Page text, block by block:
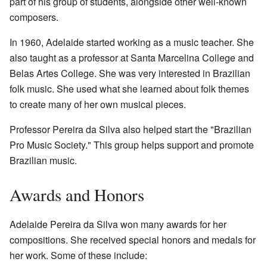
composers.
In 1960, Adelaide started working as a music teacher. She
also taught as a professor at Santa Marcelina College and
Belas Artes College. She was very interested in Brazilian
folk music. She used what she learned about folk themes
to create many of her own musical pieces.
Professor Pereira da Silva also helped start the "Brazilian
Pro Music Society." This group helps support and promote
Brazilian music.
Awards and Honors
Adelaide Pereira da Silva won many awards for her
compositions. She received special honors and medals for
her work. Some of these include: